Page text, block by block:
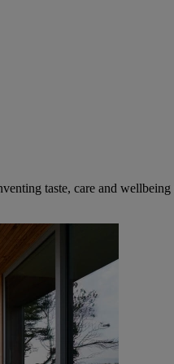
taste, care and